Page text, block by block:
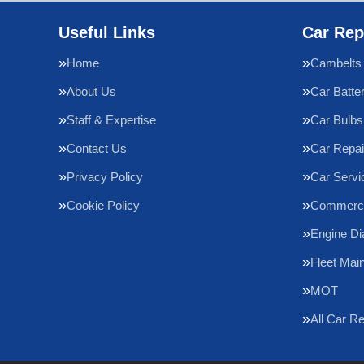
Useful Links
Home
About Us
Staff & Expertise
Contact Us
Privacy Policy
Cookie Policy
Car
Cambelts
Car
Car Bulbs
Car
Car
Engine
Fleet
MOT
All Car